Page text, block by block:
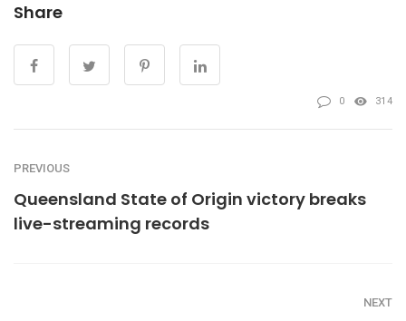
Share
0 314
PREVIOUS
Queensland State of Origin victory breaks
live-streaming records
NEXT